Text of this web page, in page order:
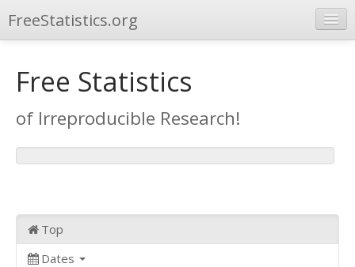
FreeStatistics.org
Publications
Other Applications
Free Statistics
of Irreproducible Research!
Top
Dates